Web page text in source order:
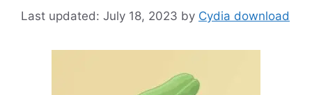
July 18, 2023 by Cydia download